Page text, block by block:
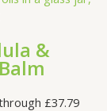
&
£37.79